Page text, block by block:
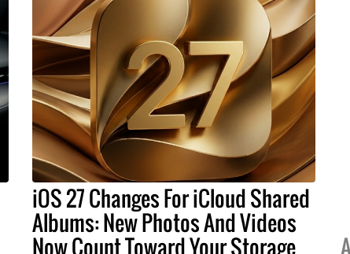
iOS 27 Changes For iCloud Shared
Albums: New Photos And Videos
Now Count Toward Your Storage